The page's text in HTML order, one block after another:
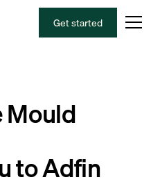
Get started
Mould
to Adfin